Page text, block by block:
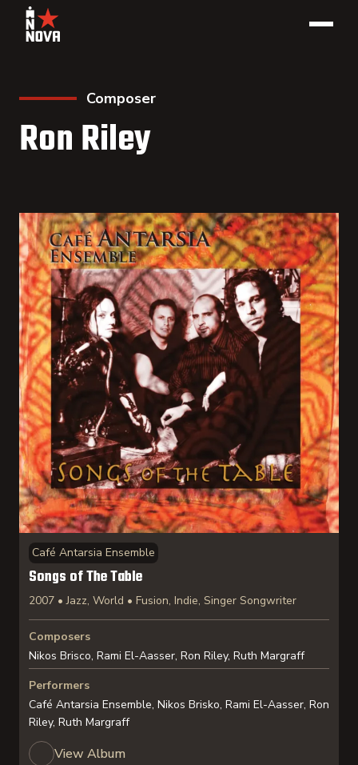
Composer
Ron Riley
Café Antarsia Ensemble
Songs of The Table
2007 • Jazz, World • Fusion, Indie, Singer Songwriter
Composers
Nikos Brisco, Rami El-Aasser, Ron Riley, Ruth Margraff
Performers
Café Antarsia Ensemble, Nikos Brisko, Rami El-Aasser, Ron
Riley, Ruth Margraff
View Album